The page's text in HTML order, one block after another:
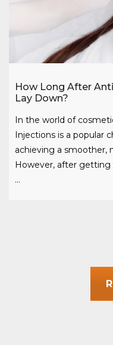
How Long After
Lay Down?
In the world of
Injections is a popular
achieving a smoother,
However, after getting
…